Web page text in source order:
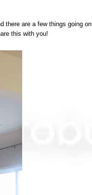
there are a few things going on
this with you!